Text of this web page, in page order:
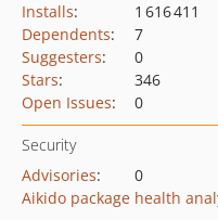
Installs:
1 616 411
Dependents:
7
Suggesters:
0
Stars:
346
Open Issues: 0
Security
Advisories:
0
Aikido package health